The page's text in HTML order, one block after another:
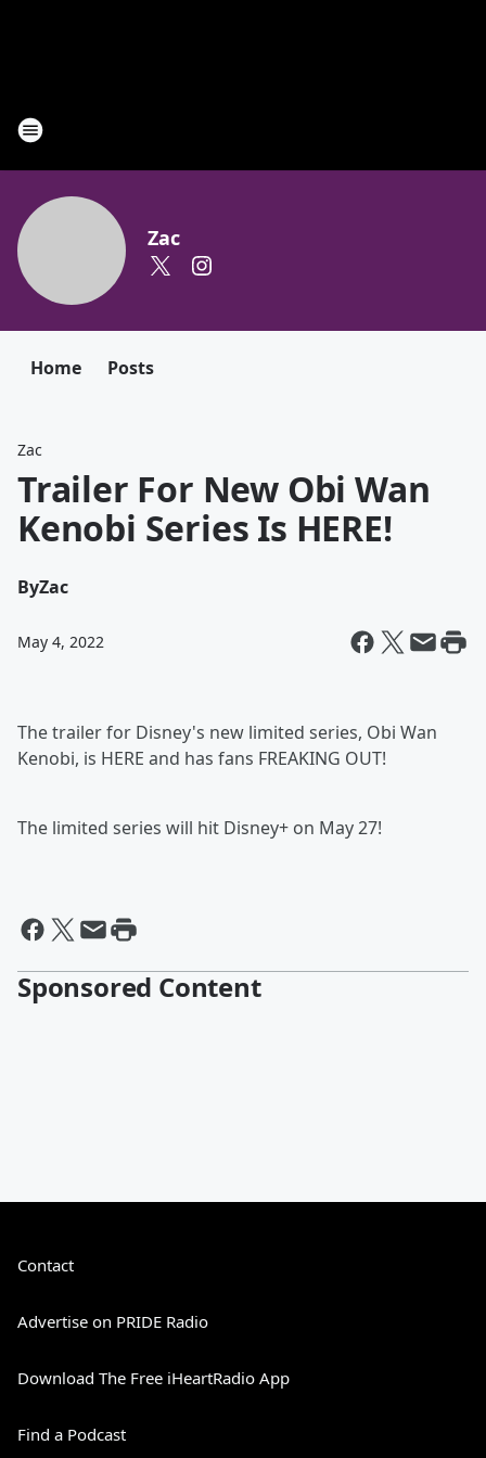
Zac
Home Posts
Zac
Trailer For New Obi Wan
Kenobi Series Is HERE!
ByZac
May 4, 2022
The trailer for Disney's new limited series, Obi Wan
Kenobi, is HERE and has fans FREAKING OUT!
The limited series will hit Disney+ on May 27!
Sponsored Content
Contact
Advertise on PRIDE Radio
Download The Free iHeartRadio App
Find a Podcast